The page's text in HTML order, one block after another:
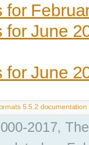
for
for June
for June
5.5.2 documentation
2017,